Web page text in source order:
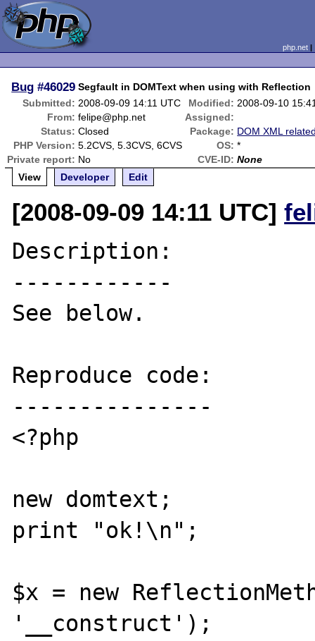
php.net
Bug #46029 Segfault in DOMText when using with Reflection
Submitted: 2008-09-09 14:11 UTC Modified: 2008-09-10
From: felipe@php.net
Assigned:
Status: Closed Package: DOM XML
PHP Version: 5.2CVS, 5.3CVS, 6CVS OS: *
Private report: No CVE-ID: None
View
Developer Edit
[2008-09-09 14:11 UTC]
Description:
------------
See below.
Reproduce code:
---------------
<?php
new domtext;
print "ok!\n";
$x = new
'__construct');